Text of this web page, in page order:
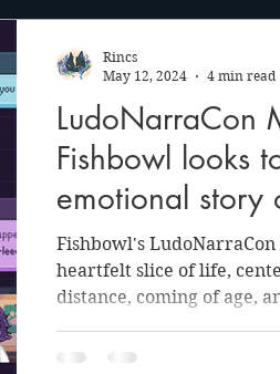
LudoNarraCon
Fishbowl looks
emotional story
and finding the
it all
Fishbowl's LudoNarraCon
heartfelt slice of life,
distance, coming of age,
Rincs
May 12, 2024
4 min read